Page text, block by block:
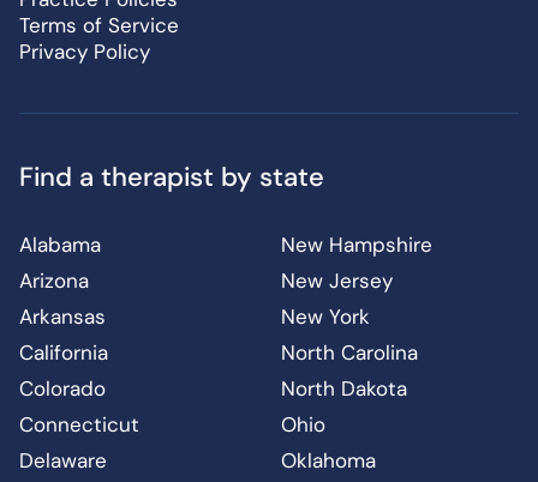
Terms of Service
Privacy Policy
Find a therapist by state
Alabama
Arizona
Arkansas
California
Colorado
Connecticut
Delaware
New Hampshire
New Jersey
New York
North Carolina
North Dakota
Ohio
Oklahoma